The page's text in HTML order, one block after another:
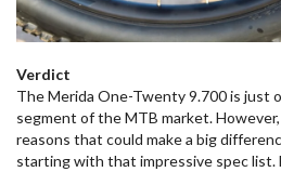
Verdict
The Merida One-Twenty 9.700 is just
segment of the MTB market.
reasons that could make a big
starting with that impressive spec list.